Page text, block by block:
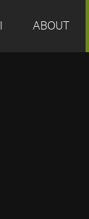
ABOUT